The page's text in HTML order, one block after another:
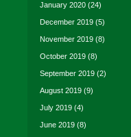
January 2020 (24)
December 2019 (5)
November 2019 (8)
October 2019 (8)
September 2019 (2)
August 2019 (9)
July 2019 (4)
June 2019 (8)